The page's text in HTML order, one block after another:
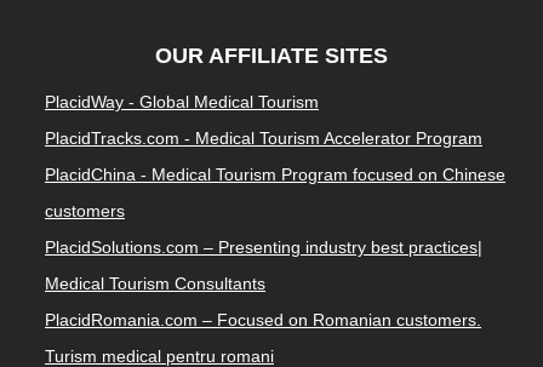
OUR AFFILIATE SITES
PlacidWay - Global Medical Tourism
PlacidTracks.com - Medical Tourism Accelerator Program
PlacidChina - Medical Tourism Program focused on Chinese
customers
PlacidSolutions.com – Presenting industry best practices|
Medical Tourism Consultants
PlacidRomania.com – Focused on Romanian customers.
Turism medical pentru romani